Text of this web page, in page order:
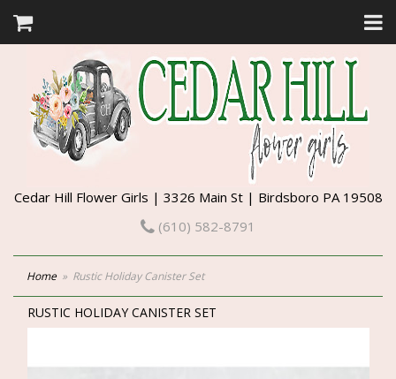
Cedar Hill Flower Girls | 3326 Main St | Birdsboro PA 19508
(610) 582-8791
Home Rustic Holiday Canister Set
RUSTIC HOLIDAY CANISTER SET